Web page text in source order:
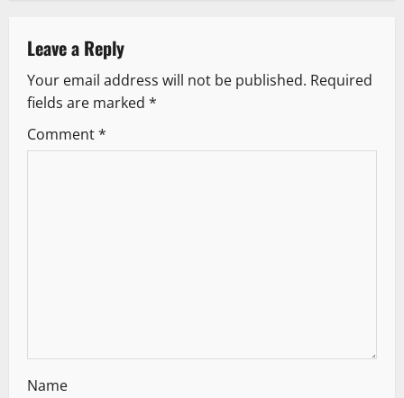
v
i
g
Leave a Reply
Your email address will not be published. Required
fields are marked *
Comment*
Name